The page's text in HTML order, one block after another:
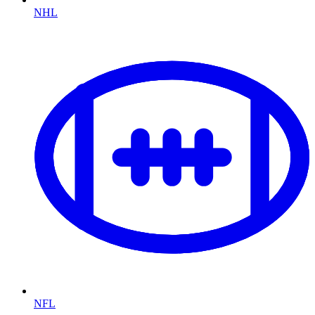
NHL
NFL